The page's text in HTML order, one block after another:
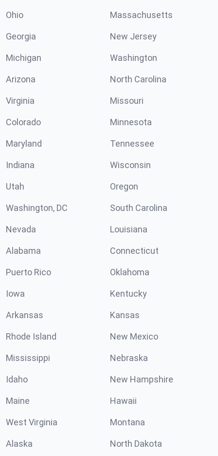
Ohio Massachusetts
Georgia New Jersey
Michigan Washington
Arizona North Carolina
Virginia Missouri
Colorado Minnesota
Maryland Tennessee
Indiana Wisconsin
Utah Oregon
Washington, DC South Carolina
Nevada Louisiana
Alabama Connecticut
Puerto Rico Oklahoma
Iowa Kentucky
Arkansas Kansas
Rhode Island New Mexico
Mississippi Nebraska
Idaho New Hampshire
Maine Hawaii
West Virginia Montana
Alaska North Dakota